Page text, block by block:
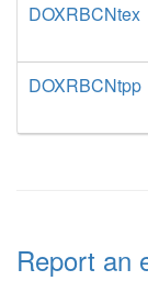
DOXRBCNtex
DOXRBCNtpp
Report an